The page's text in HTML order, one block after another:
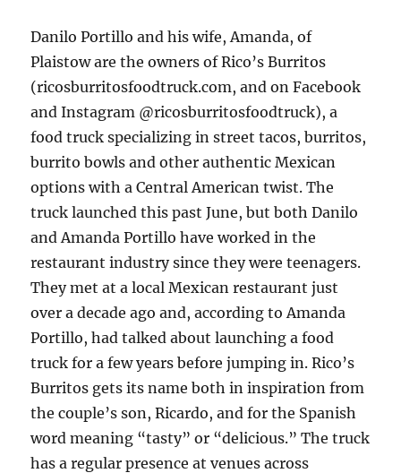
Danilo Portillo and his wife, Amanda, of
Plaistow are the owners of Rico’s Burritos
(ricosburritosfoodtruck.com, and on Facebook
and Instagram @ricosburritosfoodtruck), a
food truck specializing in street tacos, burritos,
burrito bowls and other authentic Mexican
options with a Central American twist. The
truck launched this past June, but both Danilo
and Amanda Portillo have worked in the
restaurant industry since they were teenagers.
They met at a local Mexican restaurant just
over a decade ago and, according to Amanda
Portillo, had talked about launching a food
truck for a few years before jumping in. Rico’s
Burritos gets its name both in inspiration from
the couple’s son, Ricardo, and for the Spanish
word meaning “tasty” or “delicious.” The truck
has a regular presence at venues across